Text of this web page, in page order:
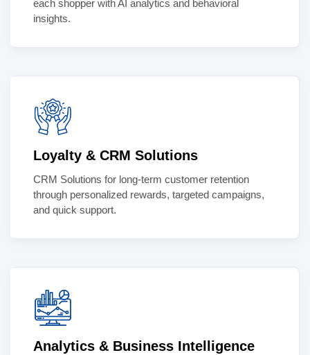
each shopper with AI analytics and behavioral
insights.
Loyalty & CRM Solutions
CRM Solutions for long-term customer retention
through personalized rewards, targeted campaigns,
and quick support.
Analytics & Business Intelligence